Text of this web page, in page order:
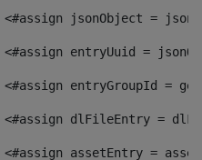
<#assign jsonObject =
<#assign entryUuid =
<#assign entryGroupId =
dlFileEntry =
assetEntry =